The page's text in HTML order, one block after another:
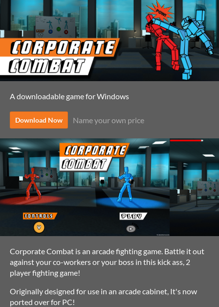
A downloadable game for Windows
Download Now Name your own price
Corporate Combat is an arcade fighting game. Battle it out
against your co-workers or your boss in this kick ass, 2
player fighting game!
Originally designed for use in an arcade cabinet, It's now
ported over for PC!